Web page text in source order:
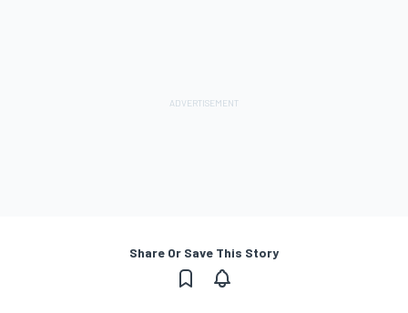
Share Or Save This Story